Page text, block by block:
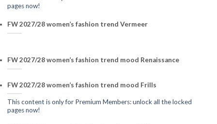
pages now!
FW 2027/28 women’s fashion trend Vermeer
FW 2027/28 women’s fashion trend mood Renaissance
FW 2027/28 women’s fashion trend mood Frills
This content is only for Premium Members: unlock all the locked
pages now!